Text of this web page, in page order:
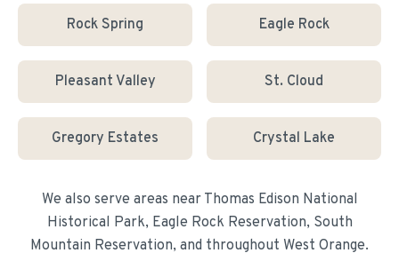
Rock Spring Eagle Rock
Pleasant Valley St. Cloud
Gregory Estates Crystal Lake
We also serve areas near Thomas Edison National
Historical Park, Eagle Rock Reservation, South
Mountain Reservation, and throughout West Orange.